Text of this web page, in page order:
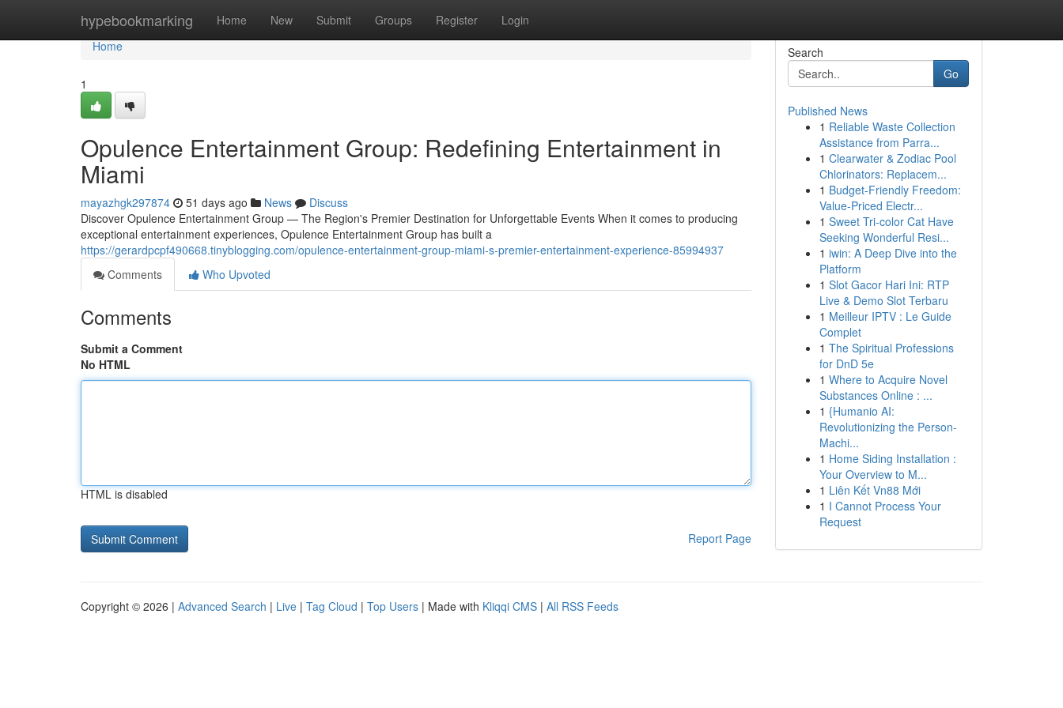
hypebookmarking Home New Submit Groups Register Login
Home
Home
1
Opulence Entertainment Group: Redefining Entertainment in
Miami
mayazhgk297874 51 days ago News
Discuss
Discover Opulence Entertainment Group — The Region's Premier Destination for Unforgettable Events When it comes to producing
exceptional entertainment experiences, Opulence Entertainment Group has built a
https://gerardpcpf490668.tinyblogging.com/opulence-entertainment-group-miami-s-premier-entertainment-experience-85994937
Comments
Who Upvoted
Comments
Submit a Comment
No HTML
HTML is disabled
Report Page
Search
Go
Published News
1 Reliable Waste Collection
Assistance from Parra...
1 Clearwater & Zodiac Pool
Chlorinators: Replacem...
1 Budget-Friendly Freedom:
Value-Priced Electr...
1 Sweet Tri-color Cat Have
Seeking Wonderful Resi...
1 iwin: A Deep Dive into the
Platform
1 Slot Gacor Hari Ini: RTP
Live & Demo Slot Terbaru
1 Meilleur IPTV : Le Guide
Complet
1 The Spiritual Professions
for DnD 5e
1 Where to Acquire Novel
Substances Online : ...
1 {Humanio AI:
Revolutionizing the Person-
Machi...
1 Home Siding Installation :
Your Overview to M...
1 Liên Kết Vn88 Mới
1 I Cannot Process Your
Request
Copyright © 2026 | Advanced Search | Live | Tag Cloud | Top Users | Made with Kliqqi CMS | All RSS Feeds